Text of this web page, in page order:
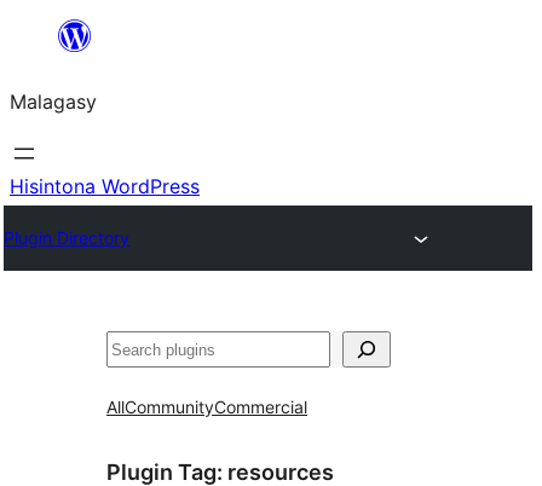
Hakany
ventiny
Malagasy
Hisintona WordPress
Plugin Directory
Karoka
AllCommunityCommercial
Plugin Tag: resources